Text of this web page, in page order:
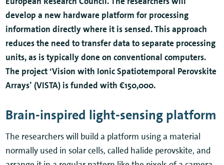
develop a new hardware platform for processing
information directly where it is sensed. This approach
reduces the need to transfer data to separate processing
units, as is typically done on conventional computers.
The project ‘Vision with Ionic Spatiotemporal Perovskite
Arrays’ (VISTA) is funded with €150,000.
Brain-inspired light-sensing platform
The researchers will build a platform using a material
normally used in solar cells, called halide perovskite, and